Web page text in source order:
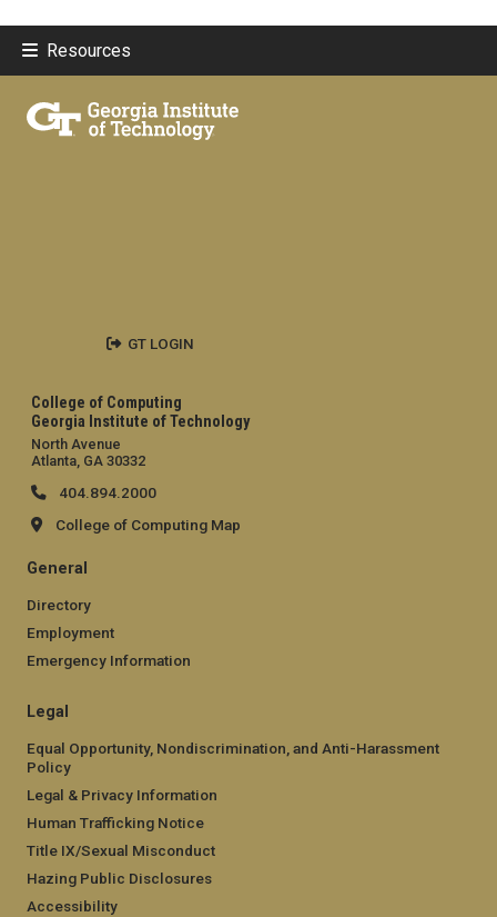
Resources
College of Computing
Georgia Institute of Technology
North Avenue
Atlanta, GA 30332
404.894.2000
College of Computing Map
General
Directory
Employment
Emergency Information
Legal
Equal Opportunity, Nondiscrimination, and Anti-Harassment
Policy
Legal & Privacy Information
Human Trafficking Notice
Title IX/Sexual Misconduct
Hazing Public Disclosures
Accessibility
GT LOGIN